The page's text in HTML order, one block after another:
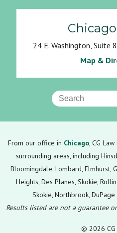
24 E. Washington, Suite
Map &
From our office in Chicago, CG
surrounding areas, including
Bloomingdale, Lombard, Elmhurst,
Heights, Des Planes, Skokie,
Skokie, Northbrook, DuPage
Results listed are not a guarantee
© 2026 CG